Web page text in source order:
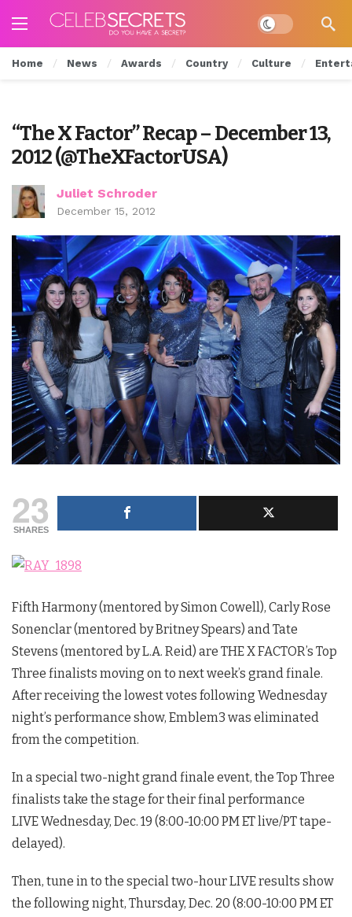
Dark mode
Home News Awards Country Culture
“The X Factor” Recap – December 13,
2012 (@TheXFactorUSA)
Juliet Schroder
December 15, 2012
23
SHARES
Fifth Harmony (mentored by Simon Cowell), Carly Rose
Sonenclar (mentored by Britney Spears) and Tate
Stevens (mentored by L.A. Reid) are THE X FACTOR’s Top
Three finalists moving on to next week’s grand finale.
After receiving the lowest votes following Wednesday
night’s performance show, Emblem3 was eliminated
from the competition.
In a special two-night grand finale event, the Top Three
finalists take the stage for their final performance
LIVE Wednesday, Dec. 19 (8:00-10:00 PM ET live/PT tape-
delayed).
Then, tune in to the special two-hour LIVE results show
the following night, Thursday, Dec. 20 (8:00-10:00 PM ET